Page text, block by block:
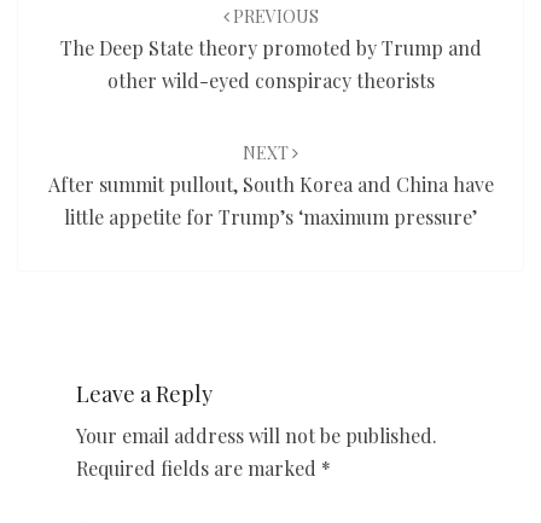
PREVIOUS
The Deep State theory promoted by Trump and
other wild-eyed conspiracy theorists
NEXT
After summit pullout, South Korea and China have
little appetite for Trump’s ‘maximum pressure’
Leave a Reply
Your email address will not be published.
Required fields are marked *